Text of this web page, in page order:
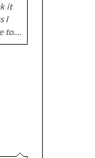
it
I
to.…